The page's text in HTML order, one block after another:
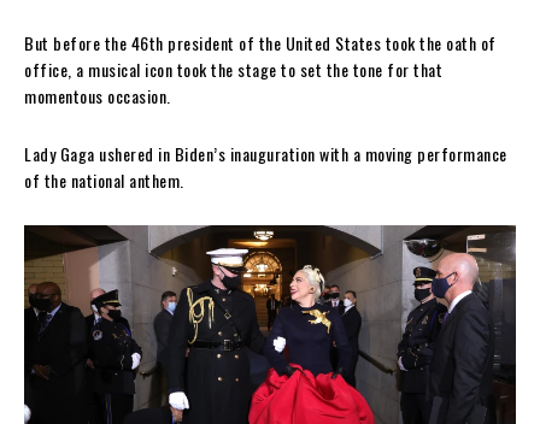
But before the 46th president of the United States took the oath of
office, a musical icon took the stage to set the tone for that
momentous occasion.
Lady Gaga ushered in Biden’s inauguration with a moving performance
of the national anthem.